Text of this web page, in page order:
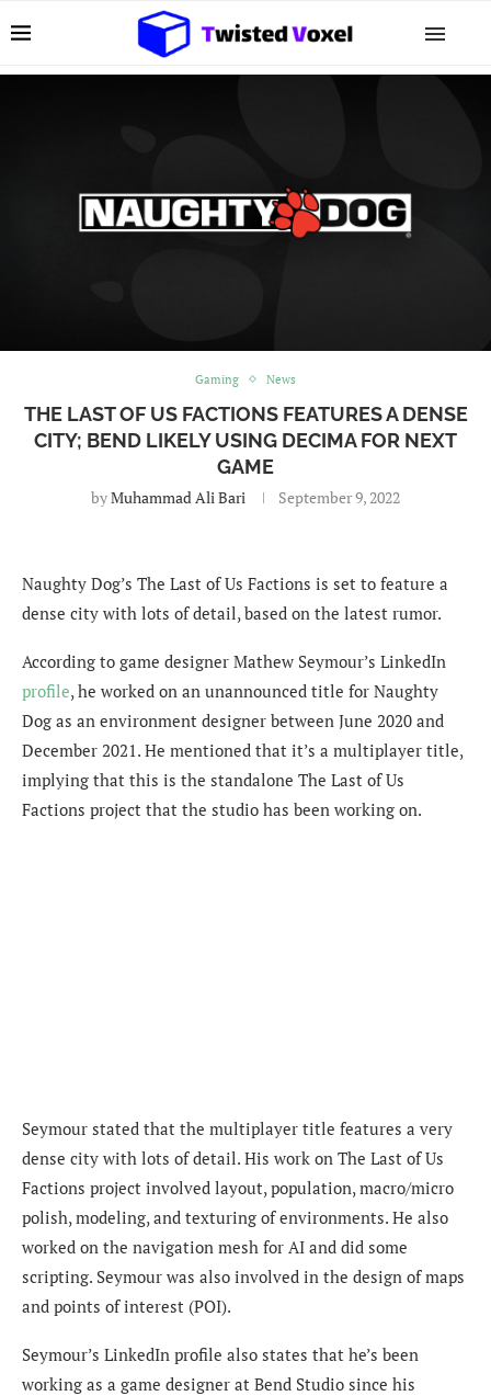
Gaming News
THE LAST OF US FACTIONS FEATURES A DENSE
CITY; BEND LIKELY USING DECIMA FOR NEXT
GAME
byMuhammad Ali Bari September 9, 2022
Naughty Dog’s The Last of Us Factions is set to feature a
dense city with lots of detail, based on the latest rumor.
According to game designer Mathew Seymour’s LinkedIn
profile, he worked on an unannounced title for Naughty
Dog as an environment designer between June 2020 and
December 2021. He mentioned that it’s a multiplayer title,
implying that this is the standalone The Last of Us
Factions project that the studio has been working on.
Seymour stated that the multiplayer title features a very
dense city with lots of detail. His work on The Last of Us
Factions project involved layout, population, macro/micro
polish, modeling, and texturing of environments. He also
worked on the navigation mesh for AI and did some
scripting. Seymour was also involved in the design of maps
and points of interest (POI).
Seymour’s LinkedIn profile also states that he’s been
working as a game designer at Bend Studio since his